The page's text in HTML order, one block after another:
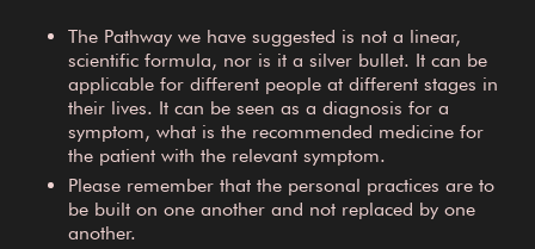
The Pathway we have suggested is not a linear,
scientific formula, nor is it a silver bullet. It can be
applicable for different people at different stages in
their lives. It can be seen as a diagnosis for a
symptom, what is the recommended medicine for
the patient with the relevant symptom.
Please remember that the personal practices are to
be built on one another and not replaced by one
another.